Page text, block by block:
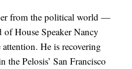
from the political world —
of House Speaker Nancy
He is recovering
the Pelosis’ San Francisco